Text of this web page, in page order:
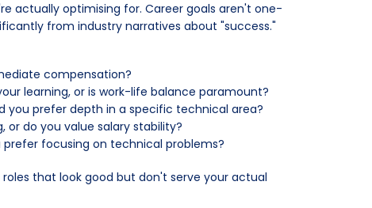
actually optimising for. Career goals aren't one-
from industry narratives about "success."
compensation?
learning, or is work-life balance paramount?
you prefer depth in a specific technical area?
or do you value salary stability?
focusing on technical problems?
that look good but don't serve your actual